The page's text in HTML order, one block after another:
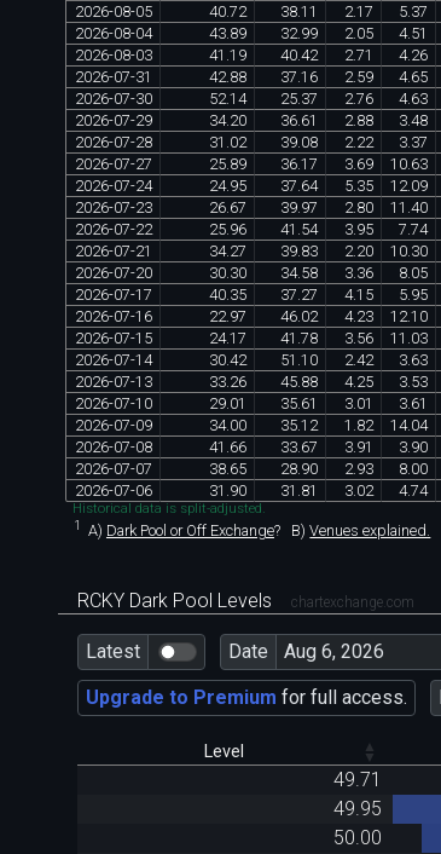
2026-08-05 40 72 38 11 2 17 5 37
2026-08-04 43 89 32 99 2 05 4. 51
2026-08-03 41 19 40 42 2 71 4. 26
2026-07-31 42 88 37 16 2 59 4. 65
2026-07-30 52 14 25 37 2 76 4. 63
2026-07-29 34. 20 36 61 2 88 3 48
2026-07-28 31 02 39 08 2 22 3 37
2026-07-27 25 89 36 17 3 69 10 63
2026-07-24 24. 95 37 64 5 35 12 09
2026-07-23 26 67 39 97 2 80 11 40
2026-07-22 25 96 41 54 3 95 7 74
2026-07-21 34. 27 39 83 2 20 10 30
2026-07-20 30 30 34. 58 3 36 8 05
2026-07-17 40 35 37 27 4.15 5 95
2026-07-16 22 97 46 02 4. 23 12 10
2026-07-15 24.17 41 78 3 56 11 03
2026-07-14 30 42 51 10 2 42 3 63
2026-07-13 33 26 45 88 4. 25 3 53
2026-07-10 29 01 35 61 3 01 3 61
2026-07-09 34. 00 35 12 1 82 14. 04
2026-07-08 41 66 33 67 3 91 3 90
2026-07-07 38 65 28 90 2 93 8 00
2026-07-06 31 90 31 81 3 02 4.74
Historical data is split-adjusted.
1 A) Dark Pool or Off Exchange? B) Venues explained.
RCKY Dark Pool Levels chartexchange.com
Latest Date
Upgrade to Premium for full access.
Level
49.71
49.95
50.00